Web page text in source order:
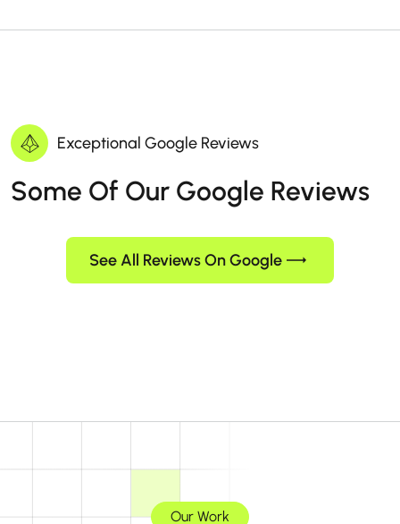
Exceptional Google Reviews
Some Of Our Google Reviews
See All Reviews On Google
Our Work